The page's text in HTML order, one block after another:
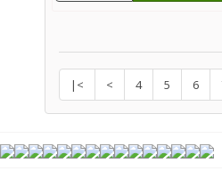
|< < 4 5 6